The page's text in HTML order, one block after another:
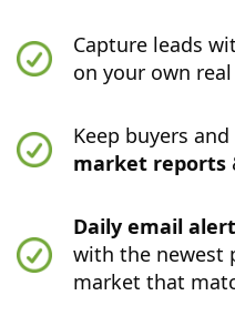
Capture leads
on your own
Keep buyers
market reports
Daily email
with the newest
market that